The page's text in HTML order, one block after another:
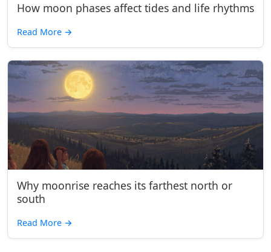
How moon phases affect tides and life rhythms
Read More →
Why moonrise reaches its farthest north or
south
Read More →